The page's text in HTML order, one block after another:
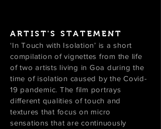
ARTIST'S STATEMENT
‘In Touch with Isolation’ is a short
compilation of vignettes from the life
of two artists living in Goa during the
time of isolation caused by the Covid-
19 pandemic. The film portrays
different qualities of touch and
textures that focus on micro
sensations that are continuously